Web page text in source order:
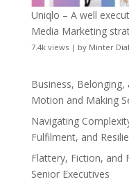
Uniqlo – A well
Media Marketing
7.4k views| by Minter Dial
Business,
Motion and Making
Navigating
Fulfilment, and
Flattery, Fiction, and
Senior Executives